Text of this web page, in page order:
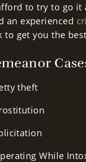
to try to go it
an experienced
to get you the
theft
While